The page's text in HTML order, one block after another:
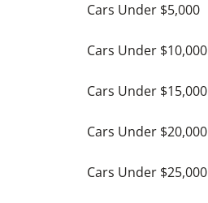
Cars Under $5,000
Cars Under $10,000
Cars Under $15,000
Cars Under $20,000
Cars Under $25,000